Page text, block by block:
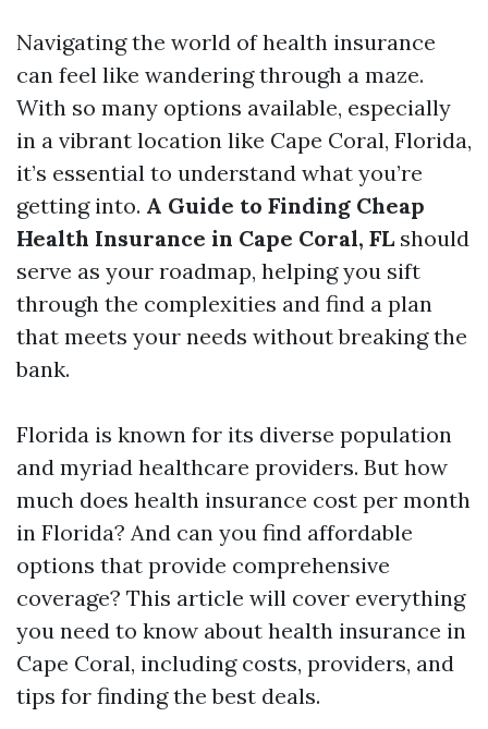
Navigating the world of health insurance
can feel like wandering through a maze.
With so many options available, especially
in a vibrant location like Cape Coral, Florida,
it’s essential to understand what you’re
getting into. A Guide to Finding Cheap
Health Insurance in Cape Coral, FL should
serve as your roadmap, helping you sift
through the complexities and find a plan
that meets your needs without breaking the
bank.
Florida is known for its diverse population
and myriad healthcare providers. But how
much does health insurance cost per month
in Florida? And can you find affordable
options that provide comprehensive
coverage? This article will cover everything
you need to know about health insurance in
Cape Coral, including costs, providers, and
tips for finding the best deals.